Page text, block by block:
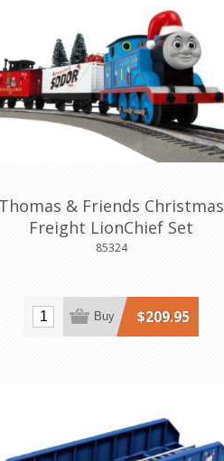
Thomas & Friends Christmas
Freight LionChief Set
85324
$209.95
Buy